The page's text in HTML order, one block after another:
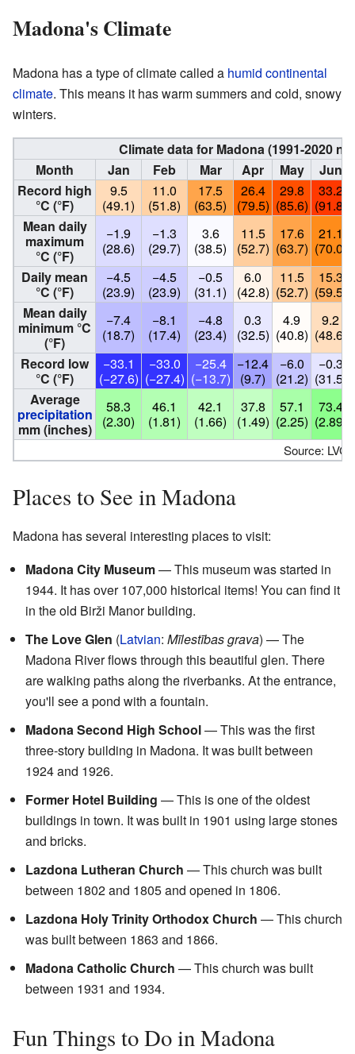
Madona's Climate
Madona has a type of climate called a humid continental
climate. This means it has warm summers and cold, snowy
winters.
Climate data for Madona (1991-2020
Month
Jan Feb Mar Apr May
Jun
Record high
°C (°F)
9.5
(49.1)
11.0
(51.8)
17.5
(63.5)
26.4
(79.5)
29.8
(85.6)
33.2
(91.8)
Mean daily
maximum
°C (°F)
−1.9
(28.6)
−1.3
(29.7)
3.6
(38.5)
11.5
(52.7)
17.6
(63.7)
21.1
(70.0)
Daily mean
°C (°F)
−4.5
(23.9)
−4.5
(23.9)
−0.5
(31.1)
6.0
(42.8)
11.5
(52.7)
15.3
(59.5)
Mean daily
minimum °C
(°F)
−7.4
(18.7)
−8.1
(17.4)
−4.8
(23.4)
0.3
(32.5)
4.9
(40.8)
9.2
(48.6)
Record low
°C (°F)
−33.1
(−27.6)
−33.0
(−27.4)
−25.4
(−13.7)
−12.4
(9.7)
−6.0
(21.2)
−0.3
(31.5)
Average
precipitation
mm (inches)
58.3
(2.30)
46.1
(1.81)
42.1
(1.66)
37.8
(1.49)
57.1
(2.25)
73.4
(2.89)
Source:
Places to See in Madona
Madona has several interesting places to visit:
Madona City Museum— This museum was started in
1944. It has over 107,000 historical items! You can find it
in the old Birži Manor building.
The Love Glen (Latvian: Mīlestības grava) — The
Madona River flows through this beautiful glen. There
are walking paths along the riverbanks. At the entrance,
you'll see a pond with a fountain.
Madona Second High School— This was the first
three-story building in Madona. It was built between
1924 and 1926.
Former Hotel Building — This is one of the oldest
buildings in town. It was built in 1901 using large stones
and bricks.
Lazdona Lutheran Church — This church was built
between 1802 and 1805 and opened in 1806.
Lazdona Holy Trinity Orthodox Church — This church
was built between 1863 and 1866.
Madona Catholic Church — This church was built
between 1931 and 1934.
Fun Things to Do in Madona